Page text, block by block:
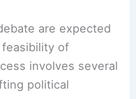
are expected
of
involves several
political